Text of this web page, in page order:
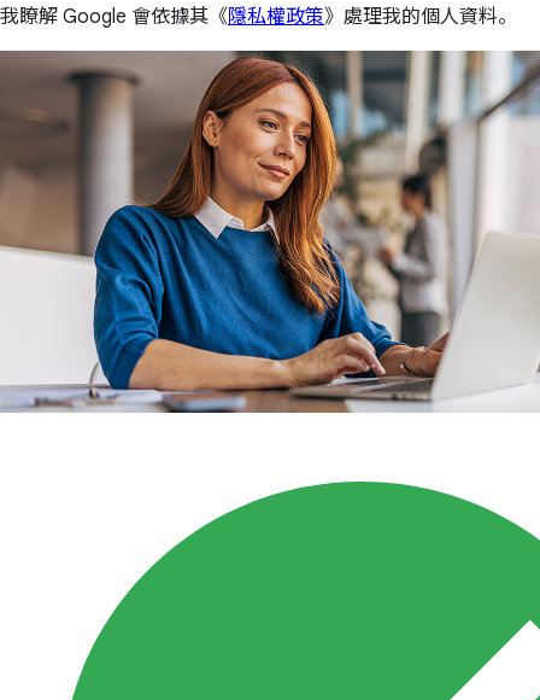
我瞭解 Google 會依據其《隱私權政策》處理我的個人資料。